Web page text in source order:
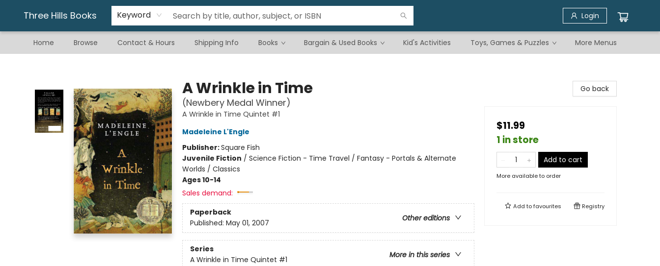
Three Hills Books Keyword Login
Home Browse Contact & Hours Shipping Info Books Bargain & Used Books Kid's Activities Toys, Games & Puzzles
Gift & Stationary
Art & Hobby
Warhammer
Gift Cards
eBay Listed Items
More Menus
A Wrinkle in Time
(Newbery Medal Winner)
A Wrinkle in Time Quintet #1
Madeleine L'Engle
Publisher:Square Fish
Juvenile Fiction / Science Fiction - Time Travel / Fantasy - Portals & Alternate
Worlds / Classics
Ages 10-14
Sales demand:
Paperback
Other editions
Published: May 01, 2007
Series
More in this series
A Wrinkle in Time Quintet #1
Go back
$11.99
1 in store
Add to cart
More available to order
Add tofavourites Registry